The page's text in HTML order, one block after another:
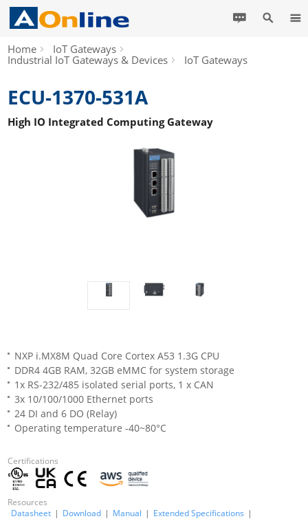
Home
IoT Gateways
Industrial IoT Gateways & Devices
IoT Gateways
ECU-1370-531A
High IO Integrated Computing Gateway
NXP i.MX8M Quad Core Cortex A53 1.3G CPU
DDR4 4GB RAM, 32GB eMMC for system storage
1x RS-232/485 isolated serial ports, 1 x CAN
3x 10/100/1000 Ethernet ports
24 DI and 6 DO (Relay)
Operating temperature -40~80°C
Certifications
Resources
Datasheet | Download | Manual | Extended Specifications |